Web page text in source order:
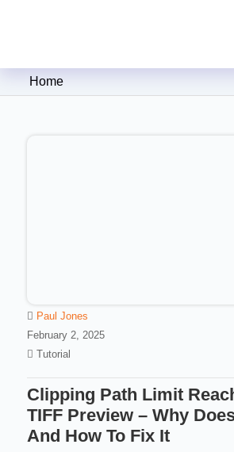
Clipping Creations
Home
Paul Jones
February 2, 2025
Tutorial
Clipping Path Limit
TIFF Preview – Why
And How To Fix It